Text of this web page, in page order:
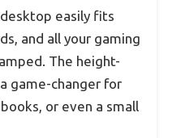
easily fits
and all your gaming
The height-
game-changer for
or even a small